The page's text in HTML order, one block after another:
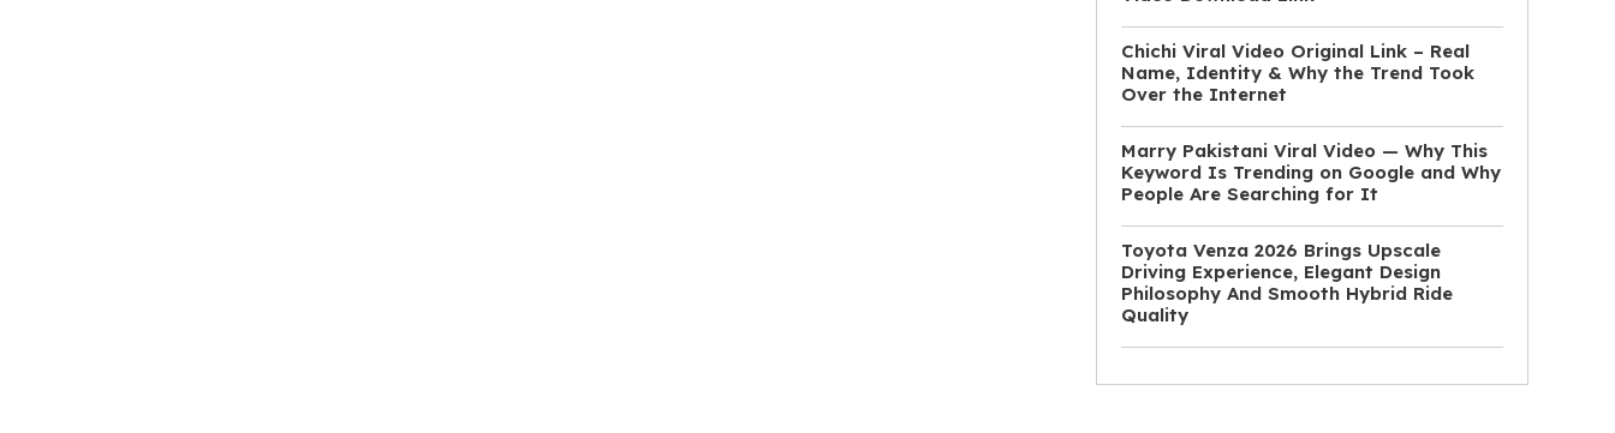
Chichi Viral Video Original Link – Real
Name, Identity & Why the Trend Took
Over the Internet
Marry Pakistani Viral Video — Why This
Keyword Is Trending on Google and Why
People Are Searching for It
Toyota Venza 2026 Brings Upscale
Driving Experience, Elegant Design
Philosophy And Smooth Hybrid Ride
Quality